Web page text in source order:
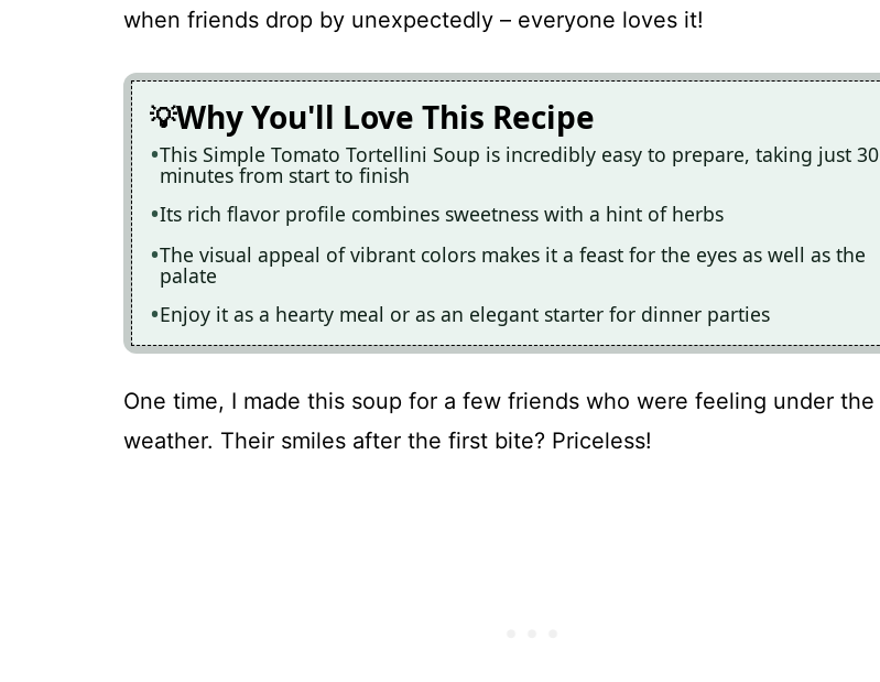
when friends drop by unexpectedly – everyone loves it!
Why You'll Love This Recipe
This Simple Tomato Tortellini Soup is incredibly easy to prepare, taking just 30
minutes from start to finish
Its rich flavor profile combines sweetness with a hint of herbs
The visual appeal of vibrant colors makes it a feast for the eyes as well as the
palate
Enjoy it as a hearty meal or as an elegant starter for dinner parties
One time, I made this soup for a few friends who were feeling under the
weather. Their smiles after the first bite? Priceless!